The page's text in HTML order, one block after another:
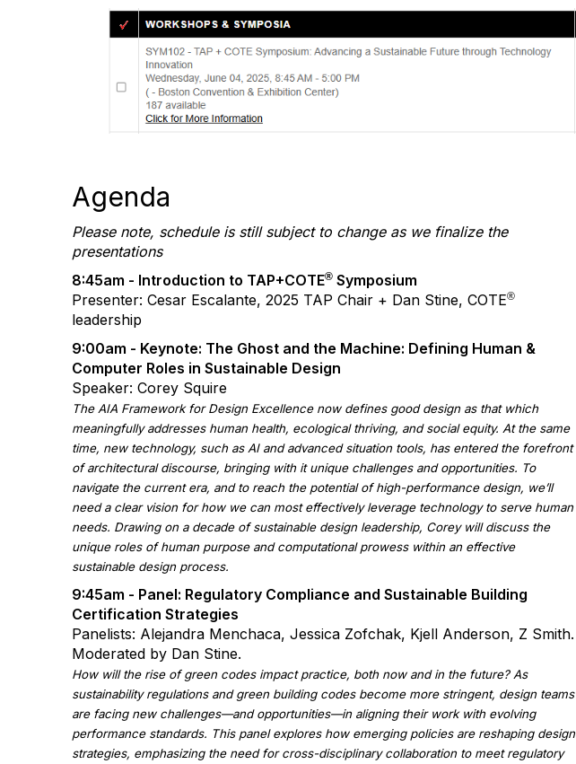
Agenda
Please note, schedule is still subject to change as we finalize the
presentations
8:45am - Introduction to TAP+COTE® Symposium
Presenter: Cesar Escalante, 2025 TAP Chair + Dan Stine, COTE®
leadership
9:00am - Keynote: The Ghost and the Machine: Defining Human &
Computer Roles in Sustainable Design
Speaker: Corey Squire
The AIA Framework for Design Excellence now defines good design as that which
meaningfully addresses human health, ecological thriving, and social equity. At the same
time, new technology, such as AI and advanced situation tools, has entered the forefront
of architectural discourse, bringing with it unique challenges and opportunities. To
navigate the current era, and to reach the potential of high-performance design, we’ll
need a clear vision for how we can most effectively leverage technology to serve human
needs. Drawing on a decade of sustainable design leadership, Corey will discuss the
unique roles of human purpose and computational prowess within an effective
sustainable design process.
9:45am - Panel: Regulatory Compliance and Sustainable Building
Certification Strategies
Panelists: Alejandra Menchaca, Jessica Zofchak, Kjell Anderson, Z Smith.
Moderated by Dan Stine.
How will the rise of green codes impact practice, both now and in the future? As
sustainability regulations and green building codes become more stringent, design teams
are facing new challenges—and opportunities—in aligning their work with evolving
performance standards. This panel explores how emerging policies are reshaping design
strategies, emphasizing the need for cross-disciplinary collaboration to meet regulatory